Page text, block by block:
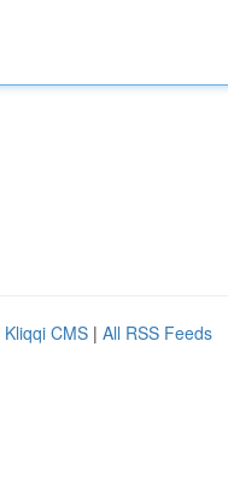
Kliqqi CMS | All RSS Feeds